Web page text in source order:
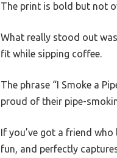
The print is bold but not
What really stood out
fit while sipping coffee.
The phrase “I Smoke a
proud of their pipe-
If you’ve got a friend
fun, and perfectly